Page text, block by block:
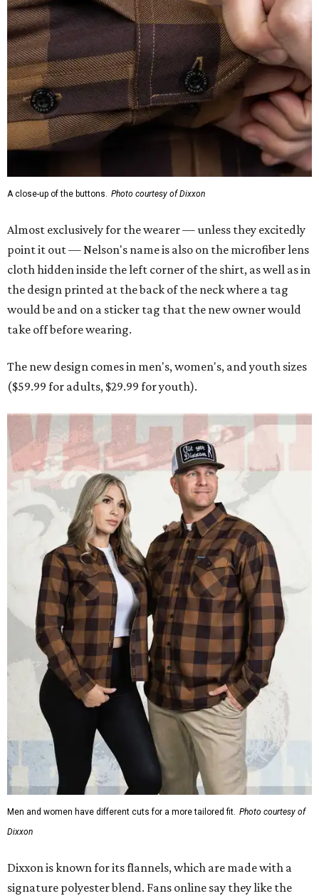
A close-up of the buttons. Photo courtesy of Dixxon
Almost exclusively for the wearer — unless they excitedly
point it out — Nelson's name is also on the microfiber lens
cloth hidden inside the left corner of the shirt, as well as in
the design printed at the back of the neck where a tag
would be and on a sticker tag that the new owner would
take off before wearing.
The new design comes in men's, women's, and youth sizes
($59.99 for adults, $29.99 for youth).
Men and women have different cuts for a more tailored fit. Photo courtesy of
Dixxon
Dixxon is known for its flannels, which are made with a
signature polyester blend. Fans online say they like the